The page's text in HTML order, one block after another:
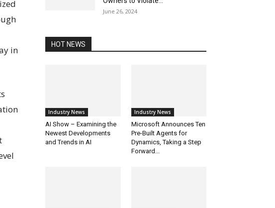
in
June 26, 2024
HOT NEWS
Industry News
AI Show – Examining the
Newest Developments
and Trends in AI
Industry News
Microsoft Announces Ten
Pre-Built Agents for
Dynamics, Taking a Step
Forward...